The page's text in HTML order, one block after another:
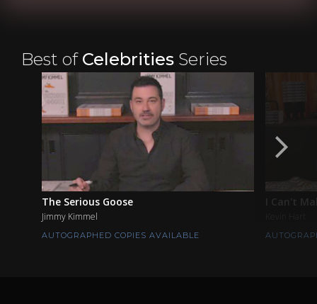
Best ofCelebrities Series
The Serious Goose
Jimmy Kimmel
AUTOGRAPHED COPIES AVAILABLE
I Can't